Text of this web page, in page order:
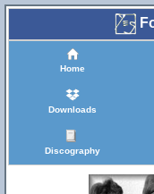
Home
Downloads
Discography